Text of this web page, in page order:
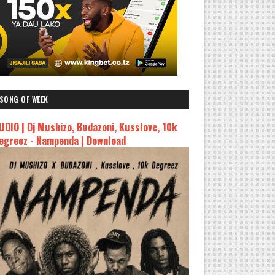
OF WEEK
| Dj Mushizo, Budazoni, Kusslove, 10k
- Nampenda | Download